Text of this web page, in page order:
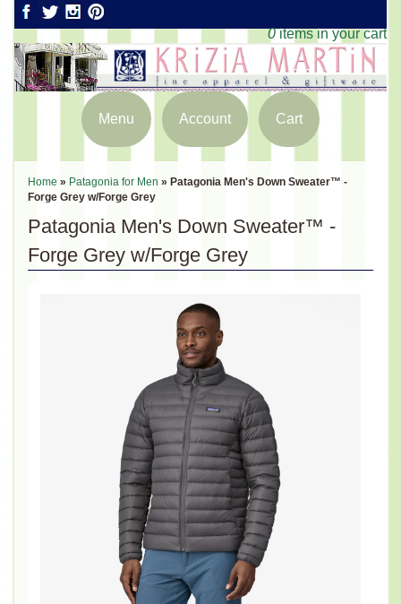
0 items in your cart
Menu Account Cart
Home » Patagonia for Men » Patagonia Men's Down Sweater™ -
Forge Grey w/Forge Grey
Patagonia Men's Down Sweater™ -
Forge Grey w/Forge Grey